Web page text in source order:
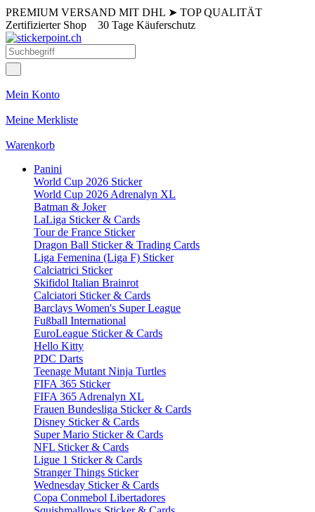
PREMIUM VERSAND MIT DHL ➤ TOP QUALITÄT
Zertifizierter Shop 30 Tage Käuferschutz
Mein Konto
Meine Merkliste
Warenkorb
Panini
World Cup 2026 Sticker
World Cup 2026 Adrenalyn XL
Batman & Joker
LaLiga Sticker & Cards
Tour de France Sticker
Dragon Ball Sticker & Trading Cards
Liga Femenina (Liga F) Sticker
Calciatrici Sticker
Skifidol Italian Brainrot
Calciatori Sticker & Cards
Barclays Women's Super League
Fußball International
EuroLeague Sticker & Cards
Hello Kitty
PDC Darts
Teenage Mutant Ninja Turtles
FIFA 365 Sticker
FIFA 365 Adrenalyn XL
Frauen Bundesliga Sticker & Cards
Disney Sticker & Cards
Super Mario Sticker & Cards
NFL Sticker & Cards
Ligue 1 Sticker & Cards
Stranger Things Sticker
Wednesday Sticker & Cards
Copa Conmebol Libertadores